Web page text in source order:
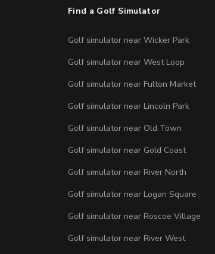
Find a Golf Simulator
Golf simulator near Wicker Park
Golf simulator near West Loop
Golf simulator near Fulton Market
Golf simulator near Lincoln Park
Golf simulator near Old Town
Golf simulator near Gold Coast
Golf simulator near River North
Golf simulator near Logan Square
Golf simulator near Roscoe Village
Golf simulator near River West